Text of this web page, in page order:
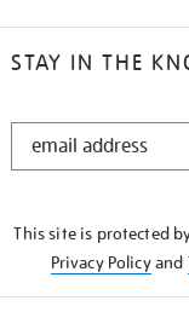
STAY IN THE
STAY
This site is protected
Privacy Policyand